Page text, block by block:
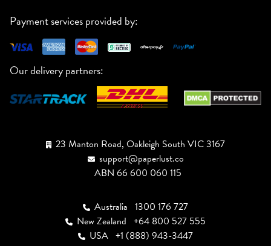
Payment services provided by:
Our delivery partners:
23 Manton Road, Oakleigh South VIC 3167
support@paperlust.co
ABN 66 600 060 115
Australia 1300 176 727
New Zealand +64 800 527 555
USA +1 (888) 943-3447